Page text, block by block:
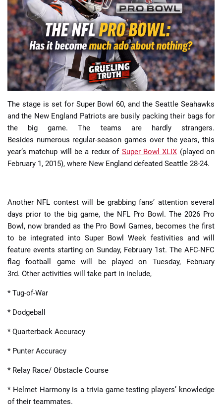
📈 Guides 📙 Strategies 📈 Odds
🔢 Calculators 🔍 Reviews
The stage is set for Super Bowl 60, and the Seattle Seahawks
and the New England Patriots are busily packing their bags for
the big game. The teams are hardly strangers.
Besides numerous regular-season games over the years, this
year’s matchup will be a redux of Super Bowl XLIX (played on
February 1, 2015), where New England defeated Seattle 28-24.
Another NFL contest will be grabbing fans’ attention several
days prior to the big game, the NFL Pro Bowl. The 2026 Pro
Bowl, now branded as the Pro Bowl Games, becomes the first
to be integrated into Super Bowl Week festivities and will
feature events starting on Sunday, February 1st. The AFC-NFC
flag football game will be played on Tuesday, February
3rd. Other activities will take part in include,
* Tug-of-War
* Dodgeball
* Quarterback Accuracy
* Punter Accuracy
* Relay Race/ Obstacle Course
* Helmet Harmony is a trivia game testing players’ knowledge
of their teammates.